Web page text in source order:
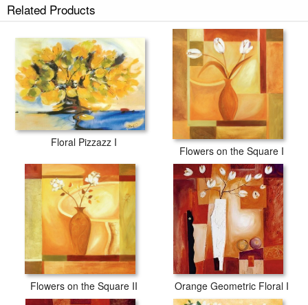
Related Products
Floral Pizzazz I
Flowers on the Square I
Flowers on the Square II Orange Geometric Floral I